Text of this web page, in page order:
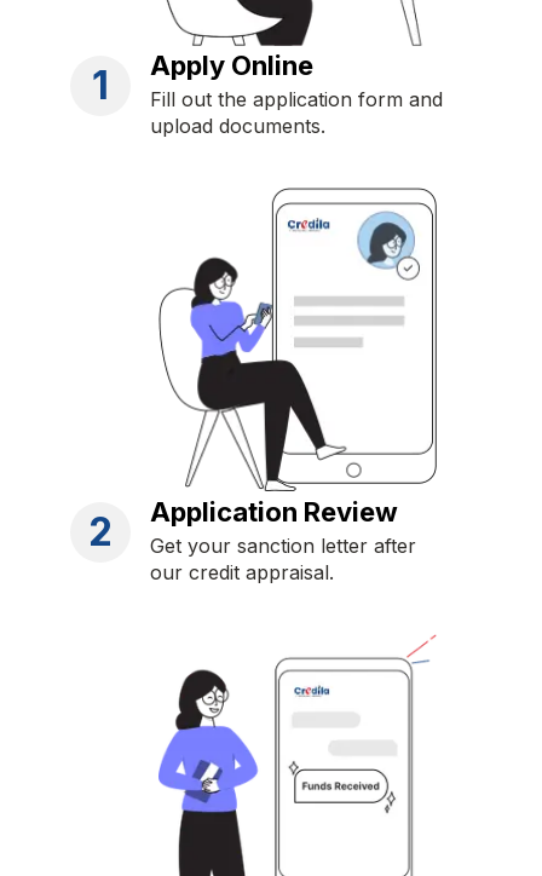
1 Apply Online
Fill out the application form and
upload documents.
2 Application Review
Get your sanction letter after
our credit appraisal.